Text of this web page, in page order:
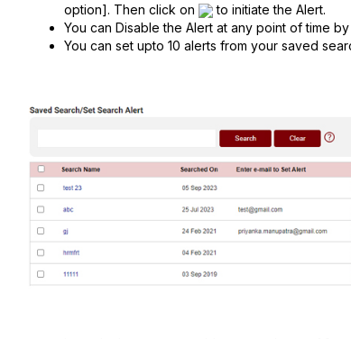
option]. Then click on
to initiate the Alert.
You can Disable the Alert at any point of time
You can set upto 10 alerts from your saved